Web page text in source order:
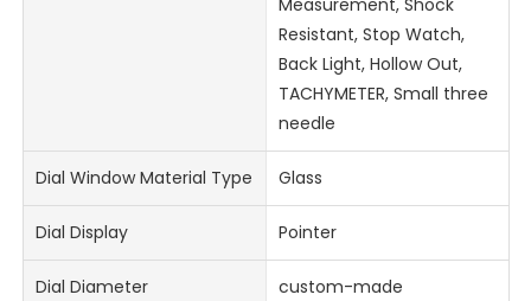
Measurement, Shock
Resistant, Stop Watch,
Back Light, Hollow Out,
TACHYMETER, Small three
needle
Dial Window Material Type Glass
Dial Display Pointer
Dial Diameter custom-made